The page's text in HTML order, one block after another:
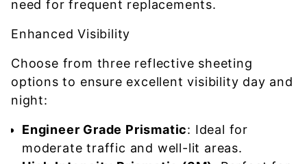
need for frequent replacements.
Enhanced Visibility
Choose from three reflective sheeting
options to ensure excellent visibility day and
night:
Engineer Grade Prismatic: Ideal for
moderate traffic and well-lit areas.